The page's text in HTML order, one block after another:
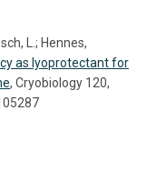
L.; Hennes,
as lyoprotectant for
, Cryobiology 120,